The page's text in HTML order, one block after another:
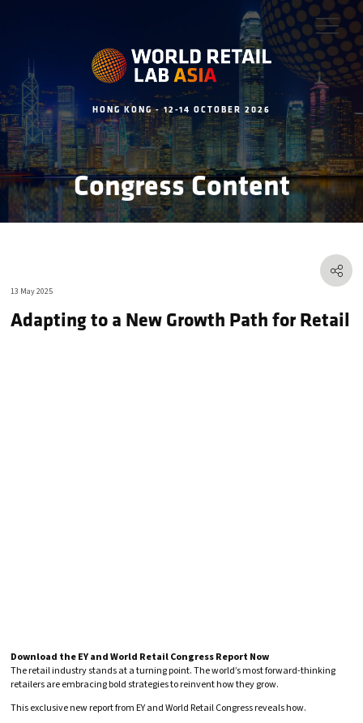
HONG KONG - 12-14 OCTOBER 2026
Congress Content
13 May 2025
Adapting to a New Growth Path for Retail
Download the EY and World Retail Congress Report Now
The retail industry stands at a turning point. The world’s most forward-thinking
retailers are embracing bold strategies to reinvent how they grow.
This exclusive new report from EY and World Retail Congress reveals how.